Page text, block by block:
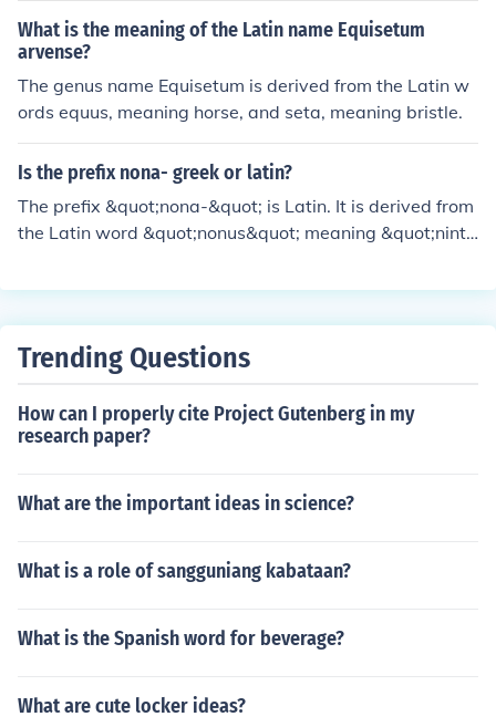
What is the meaning of the Latin name Equisetum
arvense?
The genus name Equisetum is derived from the Latin w
ords equus, meaning horse, and seta, meaning bristle.
Is the prefix nona- greek or latin?
The prefix &quot;nona-&quot; is Latin. It is derived from
the Latin word &quot;nonus&quot; meaning &quot;nint
Trending Questions
How can I properly cite Project Gutenberg in my
research paper?
What are the important ideas in science?
What is a role of sangguniang kabataan?
What is the Spanish word for beverage?
What are cute locker ideas?